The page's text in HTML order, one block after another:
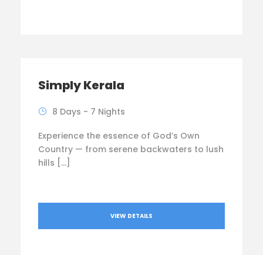
Simply Kerala
8 Days - 7 Nights
Experience the essence of God’s Own
Country — from serene backwaters to lush
hills […]
VIEW DETAILS